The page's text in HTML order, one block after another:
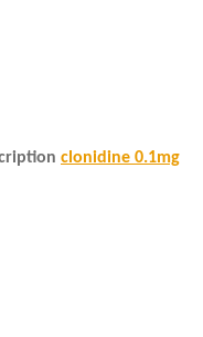
clonidine 0.1mg